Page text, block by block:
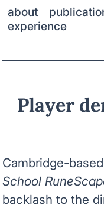
about
experience
Player
Cambridge-
School
backlash to the